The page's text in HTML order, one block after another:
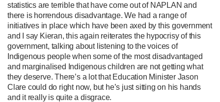
statistics are terrible that have come out of NAPLAN and
there is horrendous disadvantage. We had a range of
initiatives in place which have been axed by this government
and I say Kieran, this again reiterates the hypocrisy of this
government, talking about listening to the voices of
Indigenous people when some of the most disadvantaged
and marginalised Indigenous children are not getting what
they deserve. There’s a lot that Education Minister Jason
Clare could do right now, but he’s just sitting on his hands
and it really is quite a disgrace.